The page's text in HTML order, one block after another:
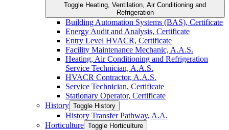
Toggle Heating, Ventilation, Air Conditioning and
Refrigeration
Building Automation Systems (BAS), Certificate
Energy Audit and Analysis, Certificate
Entry Level HVACR, Certificate
Facility Maintenance Mechanic, A.A.S.
Heating, Air Conditioning and Refrigeration
Service Technician, A.A.S.
HVACR Contractor, A.A.S.
Service Technician, Certificate
Stationary Operator, Certificate
History Toggle History
History Transfer Pathway, A.A.
Horticulture Toggle Horticulture